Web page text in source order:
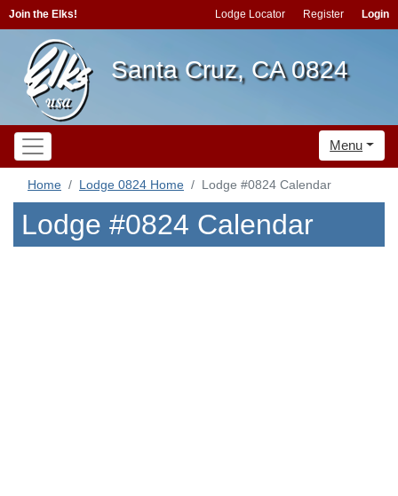
Join the Elks! Lodge Locator Register Login
Santa Cruz, CA 0824
Menu
Home Lodge 0824 Home Lodge #0824 Calendar
Lodge #0824 Calendar